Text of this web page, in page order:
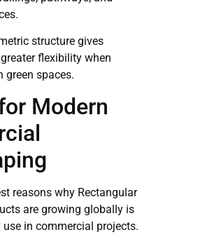
structure gives
flexibility when
green spaces.
Modern
reasons why Rectangular
are growing globally is
in commercial projects.